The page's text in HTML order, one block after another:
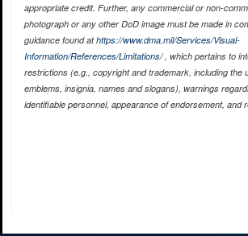
appropriate credit. Further, any commercial or non-
photograph or any other DoD image must be made in
guidance found athttps://www.dma.mil/Services/Visual-
Information/References/Limitations/, which pertains to
restrictions (e.g., copyright and trademark, including the
emblems, insignia, names and slogans), warnings
identifiable personnel, appearance of endorsement, and